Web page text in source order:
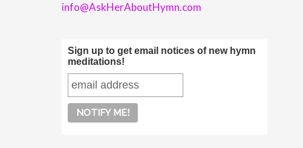
info@AskHerAboutHymn.com
Sign up to get email notices of new hymn
meditations!